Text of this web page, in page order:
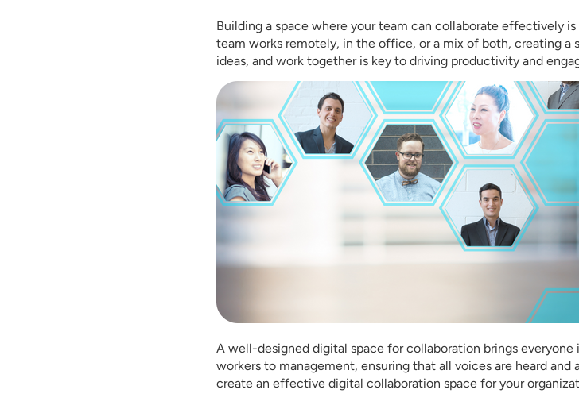
Building a space where your team can collaborate effectively
team works remotely, in the office, or a mix of both, creating a
ideas, and work together is key to driving productivity and
A well-designed digital space for collaboration brings
workers to management, ensuring that all voices are heard and
create an effective digital collaboration space for your